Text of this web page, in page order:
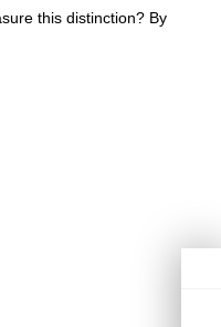
this distinction? By